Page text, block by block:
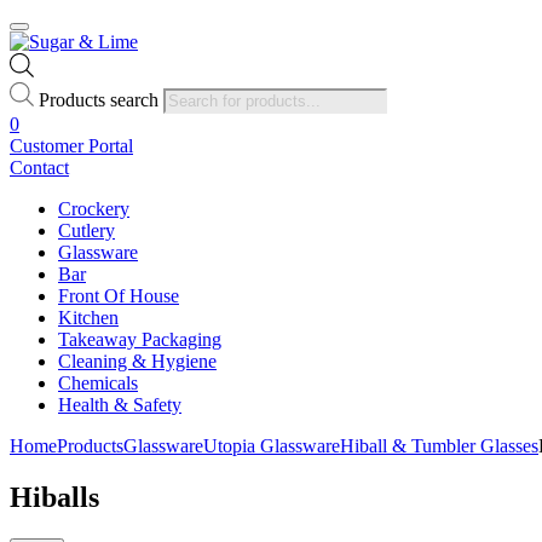
Products search
0
Customer Portal
Contact
Crockery
Cutlery
Glassware
Bar
Front Of House
Kitchen
Takeaway Packaging
Cleaning & Hygiene
Chemicals
Health & Safety
HomeProductsGlasswareUtopia GlasswareHiball & Tumbler Glasses
Hiballs